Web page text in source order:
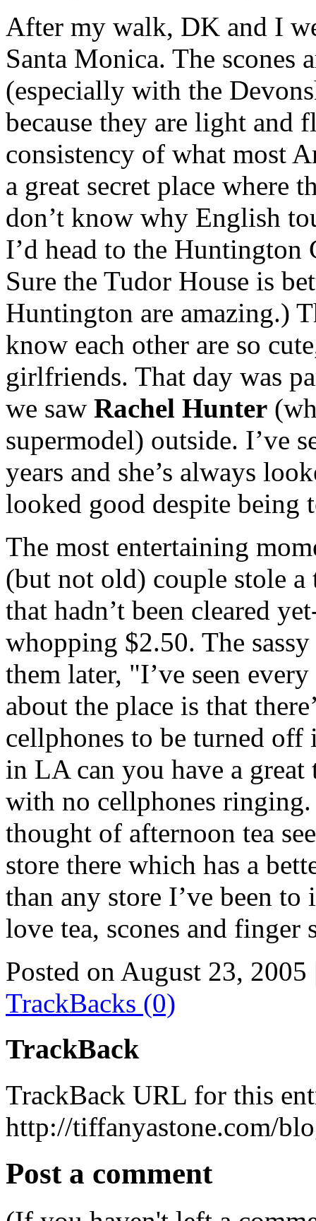
After my walk, DK and I
Santa Monica. The scones
(especially with the
because they are light
consistency of what most
a great secret place where
don’t know why English
I’d head to the Huntington
Sure the Tudor House is
Huntington are amazing.)
know each other are so
girlfriends. That day was
we saw Rachel Hunter
supermodel) outside. I’ve
years and she’s always
looked good despite being
The most entertaining
(but not old) couple stole
that hadn’t been cleared
whopping $2.50. The
them later, "I’ve seen
about the place is that
cellphones to be turned off
in LA can you have a
with no cellphones
thought of afternoon tea
store there which has a
than any store I’ve been
love tea, scones and finger
Posted on August 23, 2005
TrackBacks (0)
TrackBack
TrackBack URL for this
http://tiffanyastone.com/
Post a comment